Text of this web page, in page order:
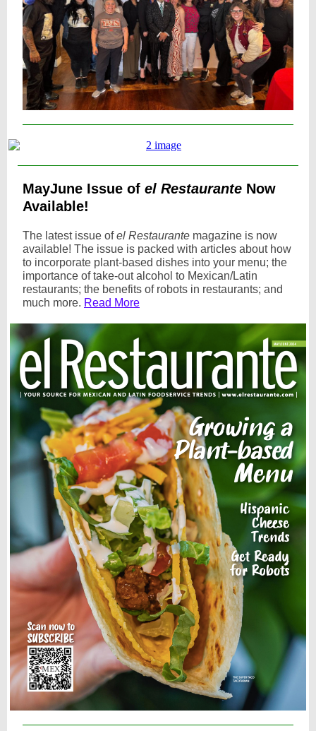
MayJune Issue of el Restaurante Now
Available!
The latest issue ofel Restaurante magazine is now
available! The issue is packed with articles about how
to incorporate plant-based dishes into your menu; the
importance of take-out alcohol to Mexican/Latin
restaurants; the benefits of robots in restaurants; and
much more. Read More